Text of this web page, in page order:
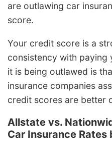
are outlawing car
score.
Your credit score is a
consistency with paying
it is being outlawed is
insurance companies
credit scores are better
Allstate vs.
Car Insurance